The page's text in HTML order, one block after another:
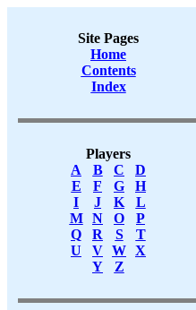
Site Pages
Home
Contents
Index
Players
A
B C
D
E
F G
H
I
J K
L
M
N O
P
Q
R S
T
U
V W X
Y
Z